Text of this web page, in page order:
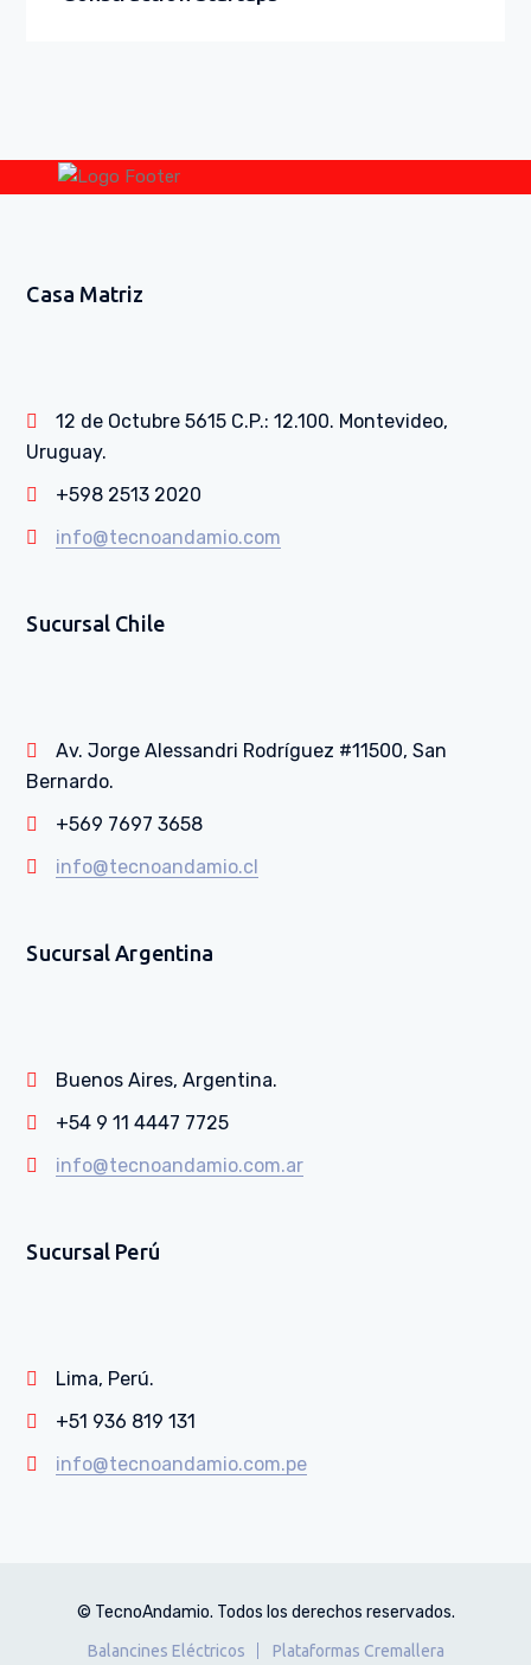
Casa Matriz
12 de Octubre 5615 C.P.: 12.100. Montevideo,
Uruguay.
+598 2513 2020
info@tecnoandamio.com
Sucursal Chile
Av. Jorge Alessandri Rodríguez #11500, San
Bernardo.
+569 7697 3658
info@tecnoandamio.cl
Sucursal Argentina
Buenos Aires, Argentina.
+54 9 11 4447 7725
info@tecnoandamio.com.ar
Sucursal Perú
Lima, Perú.
+51 936 819 131
info@tecnoandamio.com.pe
© TecnoAndamio. Todos los derechos reservados.
Balancines Eléctricos Plataformas Cremallera